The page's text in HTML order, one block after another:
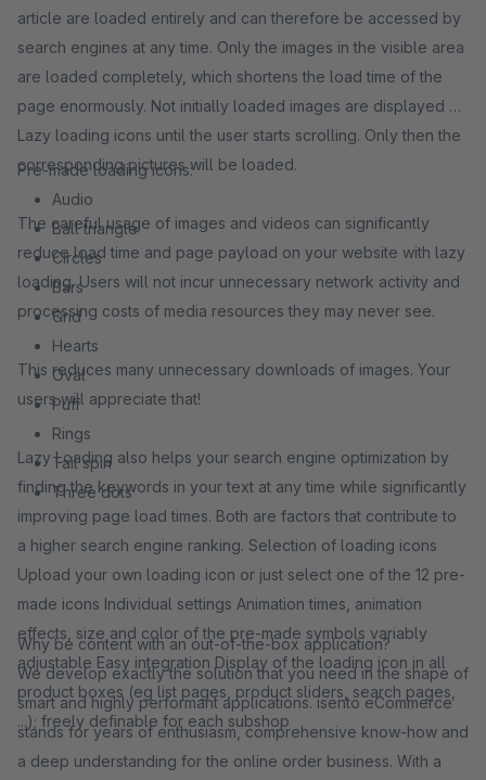
article are loaded entirely and can therefore be accessed by
search engines at any time. Only the images in the visible area
are loaded completely, which shortens the load time of the
page enormously. Not initially loaded images are displayed as
Lazy loading icons until the user starts scrolling. Only then the
corresponding pictures will be loaded.
The careful usage of images and videos can significantly
reduce load time and page payload on your website with lazy
loading. Users will not incur unnecessary network activity and
processing costs of media resources they may never see.
This reduces many unnecessary downloads of images. Your
users will appreciate that!
Lazy Loading also helps your search engine optimization by
finding the keywords in your text at any time while significantly
improving page load times. Both are factors that contribute to
a higher search engine ranking. Selection of loading icons
Upload your own loading icon or just select one of the 12 pre-
made icons Individual settings Animation times, animation
effects, size and color of the pre-made symbols variably
adjustable Easy integration Display of the loading icon in all
product boxes (eg list pages, product sliders, search pages,
...); freely definable for each subshop
Pre-made loading icons:
Audio
Ball triangle
Circles
Bars
Grid
Hearts
Oval
Puff
Rings
Tail spin
Three dots
Why be content with an out-of-the-box application?
We develop exactly the solution that you need in the shape of
smart and highly performant applications. isento eCommerce
stands for years of enthusiasm, comprehensive know-how and
a deep understanding for the online order business. With a